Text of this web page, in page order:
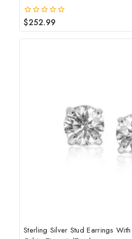
0
out
of
$252.99
Sterling Silver Stud Earrings